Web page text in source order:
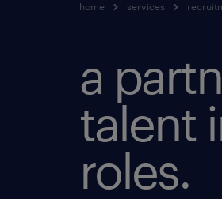
home services
a
talent
roles.